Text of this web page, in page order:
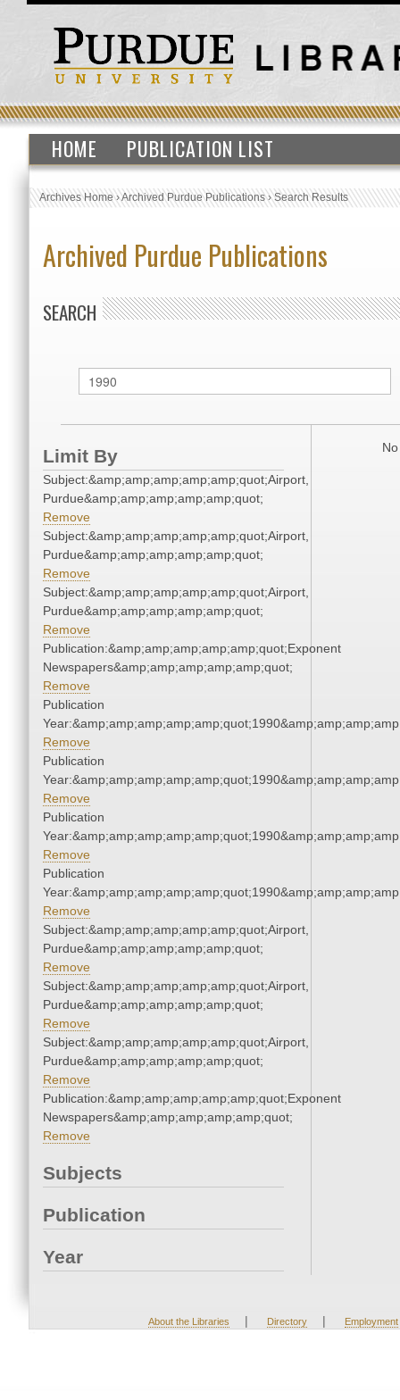
HOME PUBLICATION LIST
Archives Home›Archived Purdue Publications›Search Results
Archived Purdue Publications
SEARCH
Limit By
Subject:&amp;amp;amp;amp;amp;quot;Airport,
Purdue&amp;amp;amp;amp;amp;quot;
Remove
Subject:&amp;amp;amp;amp;amp;quot;Airport,
Purdue&amp;amp;amp;amp;amp;quot;
Remove
Subject:&amp;amp;amp;amp;amp;quot;Airport,
Purdue&amp;amp;amp;amp;amp;quot;
Remove
Publication:&amp;amp;amp;amp;amp;quot;Exponent
Newspapers&amp;amp;amp;amp;amp;quot;
Remove
Publication
Remove
Publication
Remove
Publication
Remove
Publication
Remove
Subject:&amp;amp;amp;amp;amp;quot;Airport,
Purdue&amp;amp;amp;amp;amp;quot;
Remove
Subject:&amp;amp;amp;amp;amp;quot;Airport,
Purdue&amp;amp;amp;amp;amp;quot;
Remove
Subject:&amp;amp;amp;amp;amp;quot;Airport,
Purdue&amp;amp;amp;amp;amp;quot;
Remove
Publication:&amp;amp;amp;amp;amp;quot;Exponent
Newspapers&amp;amp;amp;amp;amp;quot;
Remove
Subjects
Publication
Year
About the Libraries | Directory | Employment